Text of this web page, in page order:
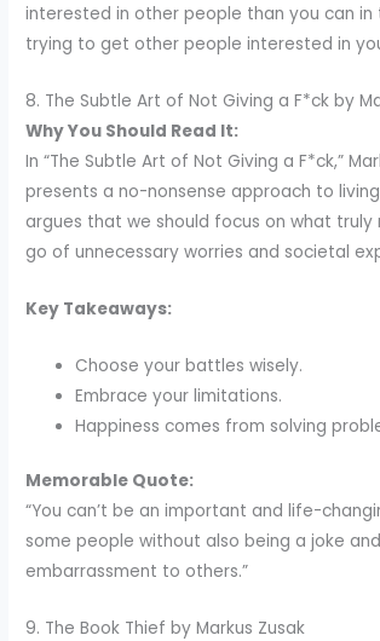
interested in other people than you can in
trying to get other people interested in
8. The Subtle Art of Not Giving a F*ck by
Why You Should Read It:
In “The Subtle Art of Not Giving a F*ck,”
presents a no-nonsense approach to
argues that we should focus on what
go of unnecessary worries and societal
Key Takeaways:
Choose your battles wisely.
Embrace your limitations.
Happiness comes from solving
Memorable Quote:
“You can’t be an important and life-
some people without also being a joke
embarrassment to others.”
9. The Book Thief by Markus Zusak